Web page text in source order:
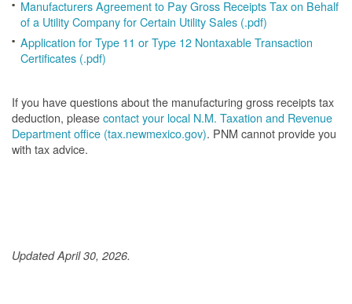
Manufacturers Agreement to Pay Gross Receipts Tax on Behalf
of a Utility Company for Certain Utility Sales (.pdf)
Application for Type 11 or Type 12 Nontaxable Transaction
Certificates (.pdf)
If you have questions about the manufacturing gross receipts tax
deduction, pleasecontact your local N.M. Taxation and Revenue
Department office (tax.newmexico.gov). PNM cannot provide you
with tax advice.
Updated April 30, 2026.